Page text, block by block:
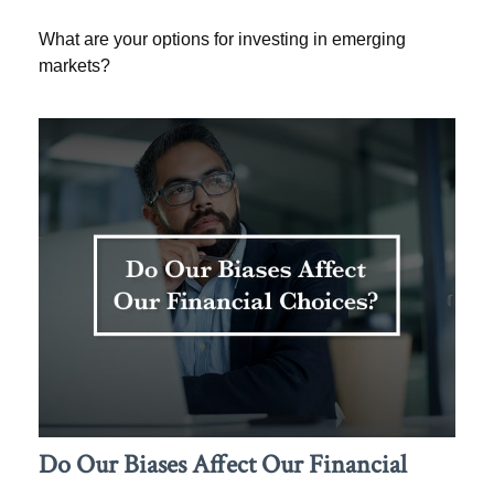
What are your options for investing in emerging
markets?
Do Our Biases Affect Our Financial